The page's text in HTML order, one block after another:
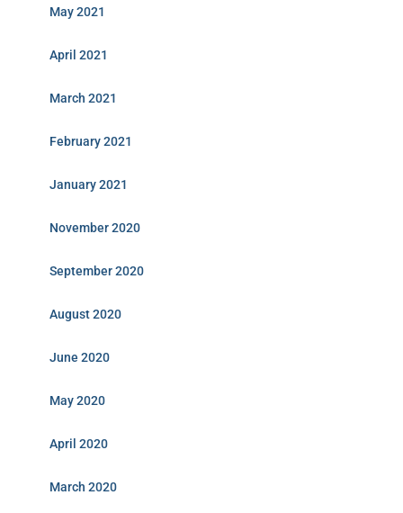
May 2021
April 2021
March 2021
February 2021
January 2021
November 2020
September 2020
August 2020
June 2020
May 2020
April 2020
March 2020